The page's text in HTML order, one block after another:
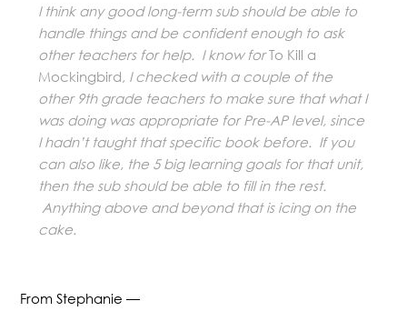
I think any good long-term sub should be able to
handle things and be confident enough to ask
other teachers for help. I know forTo Kill a
Mockingbird, I checked with a couple of the
other 9th grade teachers to make sure that what I
was doing was appropriate for Pre-AP level, since
I hadn’t taught that specific book before. If you
can also like, the 5 big learning goals for that unit,
then the sub should be able to fill in the rest.
Anything above and beyond that is icing on the
cake.
From Stephanie —